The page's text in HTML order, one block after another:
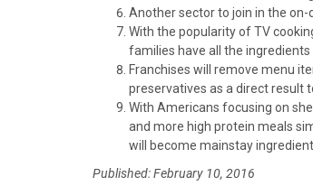
Another sector to join in the
With the popularity of TV
families have all the
Franchises will remove menu
preservatives as a direct result
With Americans focusing on
and more high protein meals
will become mainstay
Published: February 10, 2016